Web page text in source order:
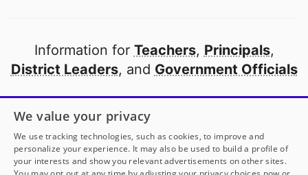
Information for Teachers, Principals,
District Leaders, and Government Officials
Open to every public school in America
thanks to
our partners
Partner with DonorsChoose
We value your privacy
We use tracking technologies, such as cookies, to improve and
personalize your experience. It may also be used to build a profile of
your interests and show you relevant advertisements on other sites.